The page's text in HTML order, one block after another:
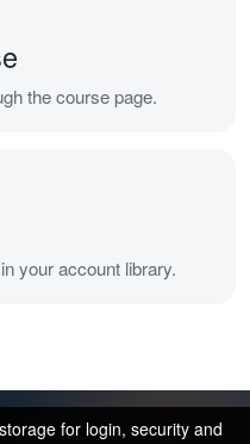
the course page.
your account library.
for login, security and